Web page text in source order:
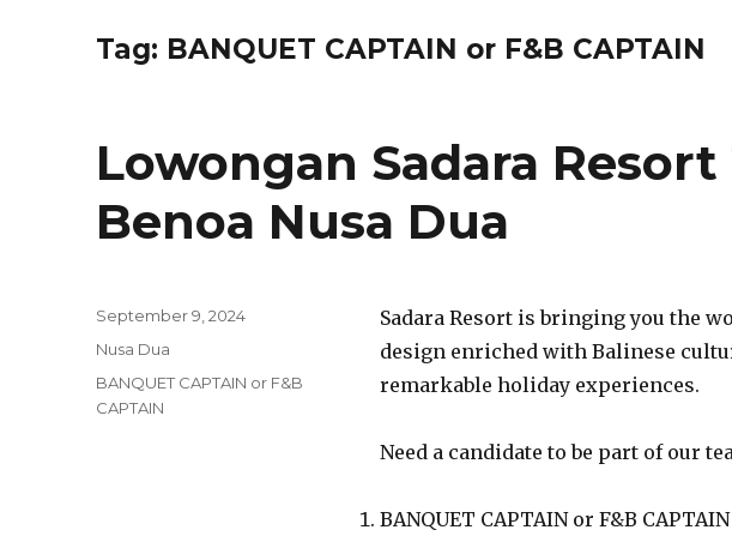
Tag: BANQUET CAPTAIN or F&B CAPTAIN
Lowongan Sadara
Benoa Nusa Dua
Sadara Resort is bringing you the
design enriched with Balinese
remarkable holiday experiences.
Need a candidate to be part of our
BANQUET CAPTAIN or F&B CAPTAIN
Posted
September 9, 2024
Categories
Nusa Dua
Tags
BANQUET CAPTAIN or F&B
CAPTAIN